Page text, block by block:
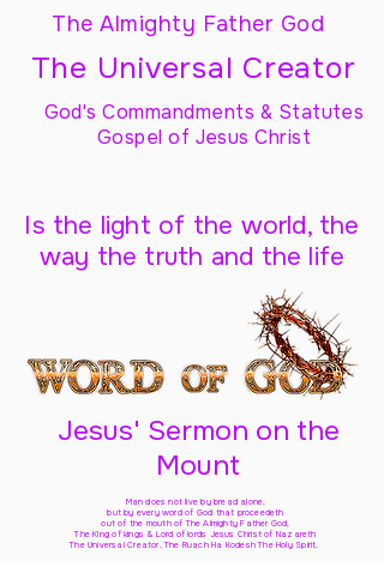
The Almighty Father God
The Universal Creator
God's Commandments & Statutes
Gospel of Jesus Christ
Is the light of the world, the
way the truth and the life
Jesus' Sermon on the
Mount
Man does not live by bread alone,
but by every word of God that proceedeth
out of the mouth of The Almighty Father God,
The King of kings & Lord of lords Jesus Christ of Nazareth
The Universal Creator, The Ruach Ha Kodesh The Holy Spirit,